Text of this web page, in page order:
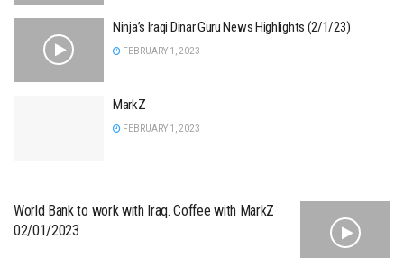
Ninja’s Iraqi Dinar Guru News Highlights (2/1/23)
FEBRUARY 1, 2023
MarkZ
FEBRUARY 1, 2023
World Bank to work with Iraq. Coffee with MarkZ
02/01/2023